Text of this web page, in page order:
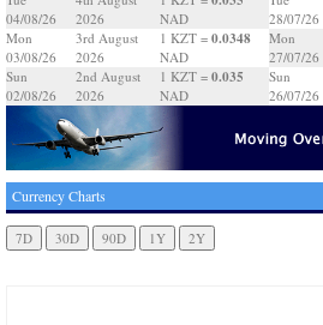
04/08/26
2026
NAD
Mon
03/08/26
3rd August
2026
1 KZT = 0.0348
NAD
Sun
02/08/26
2nd August
2026
1 KZT = 0.035
NAD
28/07/26
Mon
27/07/26
Sun
26/07/26
Currency Charts